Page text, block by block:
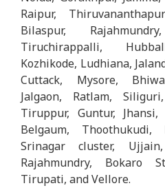
Raipur,
Bilaspur,
Tiruchirappalli,
Kozhikode, Ludhiana,
Cuttack, Mysore,
Jalgaon, Ratlam,
Tiruppur, Guntur,
Belgaum, Thoothukudi,
Srinagar cluster,
Rajahmundry, Bokaro
Tirupati, and Vellore.